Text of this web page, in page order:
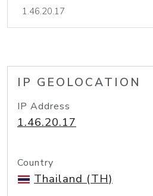
IP GEOLOCATION
IP Address
1.46.20.17
Country
Thailand (TH)